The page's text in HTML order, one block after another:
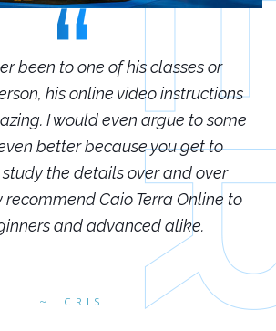
CRIS
been to one of his classes or
his online video instructions
I would even argue to some
better because you get to
the details over and over
recommend Caio Terra Online to
and advanced alike.